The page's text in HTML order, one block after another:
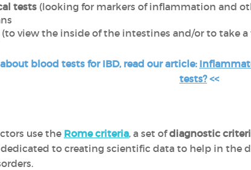
tests(looking for markers of inflammation and
view the inside of the intestines and/or to take
blood tests for IBD, read our article:
tests?<<
use the Rome criteria, a set ofdiagnostic
to creating scientific data to help in the